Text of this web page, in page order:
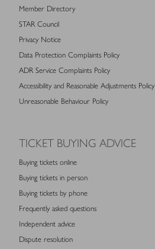
Member Directory
STAR Council
Privacy Notice
Data Protection Complaints Policy
ADR Service Complaints Policy
Accessibility and Reasonable Adjustments Policy
Unreasonable Behaviour Policy
TICKET BUYING ADVICE
Buying tickets online
Buying tickets in person
Buying tickets by phone
Frequently asked questions
Independent advice
Dispute resolution